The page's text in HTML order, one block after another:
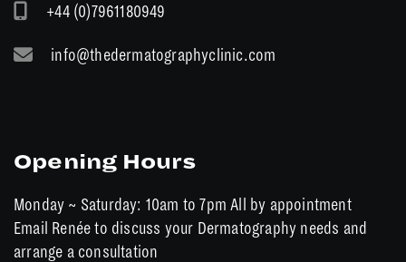
+44 (0)7961180949
info@thedermatographyclinic.com
Opening Hours
Monday ~ Saturday: 10am to 7pm All by appointment
Email Renée to discuss your Dermatography needs and
arrange a consultation